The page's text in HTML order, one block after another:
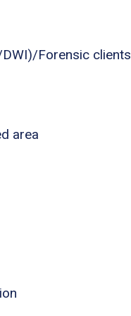
Forensic clients
area